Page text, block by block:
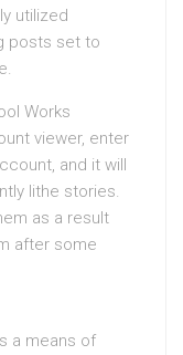
utilized
posts set to
Works
viewer, enter
and it will
lithe stories.
as a result
after some
a means of